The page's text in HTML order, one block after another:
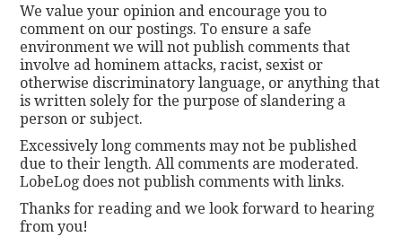
We value your opinion and encourage you to
comment on our postings. To ensure a safe
environment we will not publish comments that
involve ad hominem attacks, racist, sexist or
otherwise discriminatory language, or anything that
is written solely for the purpose of slandering a
person or subject.
Excessively long comments may not be published
due to their length. All comments are moderated.
LobeLog does not publish comments with links.
Thanks for reading and we look forward to hearing
from you!